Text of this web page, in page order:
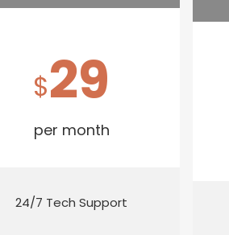
$29
per month
24/7 Tech Support